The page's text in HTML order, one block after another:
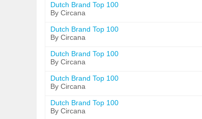
Dutch Brand Top 100
By Circana
Dutch Brand Top 100
By Circana
Dutch Brand Top 100
By Circana
Dutch Brand Top 100
By Circana
Dutch Brand Top 100
By Circana